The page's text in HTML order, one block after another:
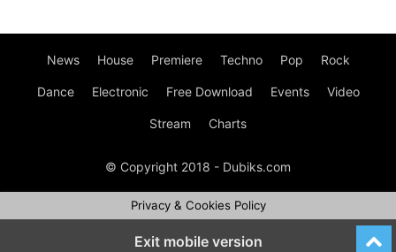
News House Premiere Techno Pop Rock
Dance Electronic Free Download Events Video
Stream Charts
© Copyright 2018 - Dubiks.com
Privacy & Cookies Policy
Exit mobile version